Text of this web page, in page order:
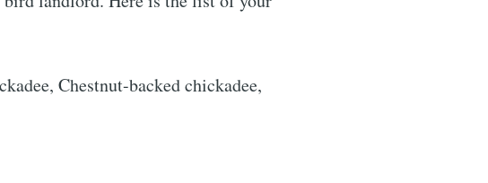
Chestnut-backed chickadee,